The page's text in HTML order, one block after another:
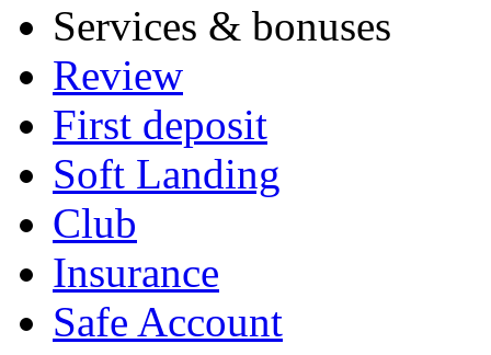
Services & bonuses
Review
First deposit
Soft Landing
Club
Insurance
Safe Account